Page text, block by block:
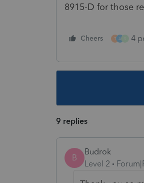
8915-D for those
Cheers T A 4
9 replies
B
Budrok
Level 2